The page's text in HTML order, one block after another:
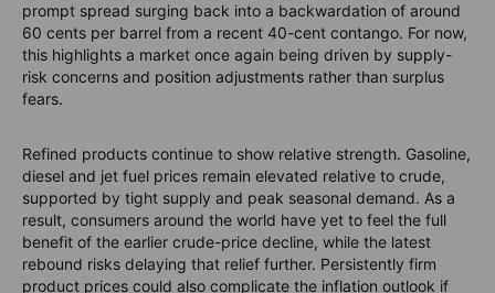
prompt spread surging back into a backwardation of around
60 cents per barrel from a recent 40-cent contango. For now,
this highlights a market once again being driven by supply-
risk concerns and position adjustments rather than surplus
fears.
Refined products continue to show relative strength. Gasoline,
diesel and jet fuel prices remain elevated relative to crude,
supported by tight supply and peak seasonal demand. As a
result, consumers around the world have yet to feel the full
benefit of the earlier crude-price decline, while the latest
rebound risks delaying that relief further. Persistently firm
product prices could also complicate the inflation outlook if